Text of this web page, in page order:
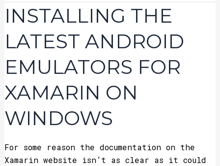
INSTALLING THE
LATEST ANDROID
EMULATORS FOR
XAMARIN ON
WINDOWS
For some reason the documentation on the
Xamarin website isn’t as clear as it could
Installing
the
latest
Android
Emulators
for
Xamarin
on
Windows